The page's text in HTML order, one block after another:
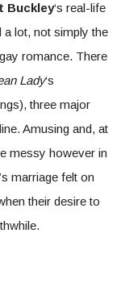
Buckley‘s real-life
a lot, not simply the
romance. There
Lady‘s
three major
Amusing and, at
messy however in
marriage felt on
their desire to